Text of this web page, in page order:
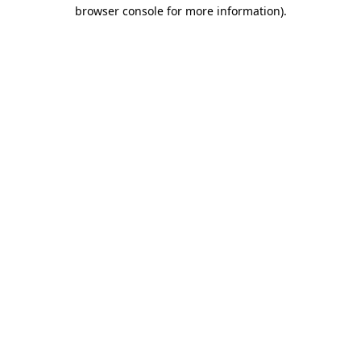
browser console for more information).